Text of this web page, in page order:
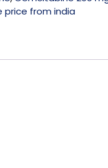
price from india